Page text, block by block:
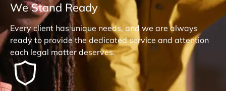
We Stand Ready
Every client has unique needs, and we are always
ready to provide the dedicated service and attention
each legal matter deserves.